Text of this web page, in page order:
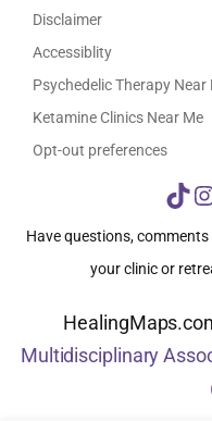
Disclaimer
Accessiblity
Psychedelic Therapy Near
Ketamine Clinics Near Me
Opt-out preferences
Have questions,
your clinic or
Multidisciplinary